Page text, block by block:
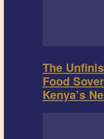
The
Food
Kenya’s